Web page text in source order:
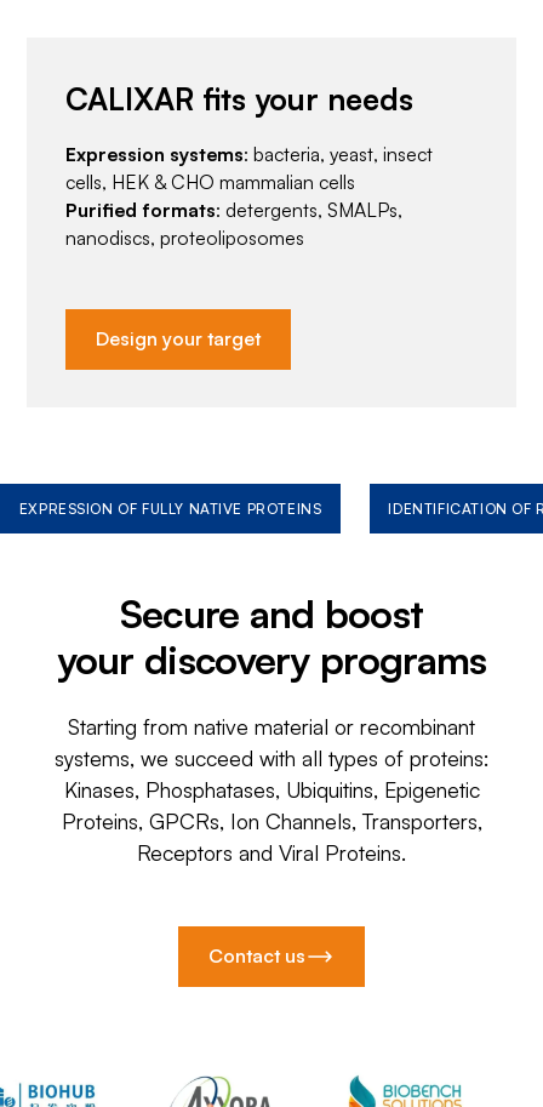
CALIXAR fits your needs
Expression systems: bacteria, yeast, insect
cells, HEK & CHO mammalian cells
Purified formats: detergents, SMALPs,
nanodiscs, proteoliposomes
Design your target
EXPRESSION OF FULLY NATIVE PROTEINS IDENTIFICATION OF
Secure and boost
your discovery programs
Starting from native material or recombinant
systems, we succeed with all types of proteins:
Kinases, Phosphatases, Ubiquitins, Epigenetic
Proteins, GPCRs, Ion Channels, Transporters,
Receptors and Viral Proteins.
Contact us